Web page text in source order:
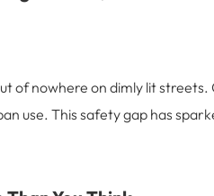
of nowhere on dimly lit
use. This safety gap has